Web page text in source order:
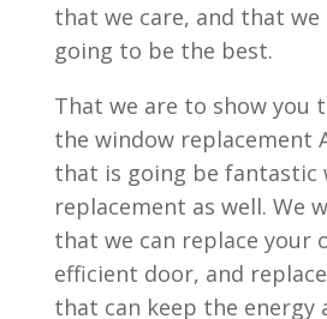
that we care, and that we
going to be the best.
That we are to show you
the window replacement
that is going be fantastic
replacement as well. We
that we can replace your
efficient door, and
that can keep the energy